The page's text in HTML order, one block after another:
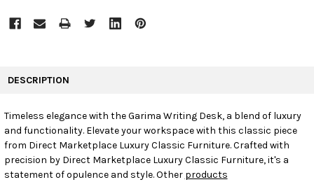
SELECT
ADD
DESCRIPTION
Timeless elegance with the Garima Writing Desk, a blend of luxury
and functionality. Elevate your workspace with this classic piece
from Direct Marketplace Luxury Classic Furniture. Crafted with
precision by Direct Marketplace Luxury Classic Furniture, it's a
statement of opulence and style. Other products